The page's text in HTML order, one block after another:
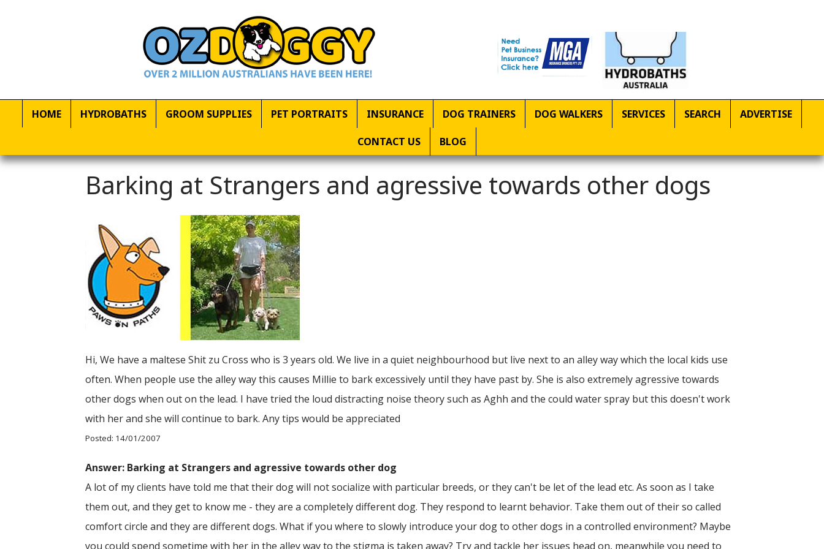
HOME HYDROBATHS GROOM SUPPLIES PET PORTRAITS INSURANCE DOG TRAINERS DOG WALKERS SERVICES SEARCH ADVERTISE
CONTACT US BLOG
Barking at Strangers and agressive towards other dogs
Hi, We have a maltese Shit zu Cross who is 3 years old. We live in a quiet neighbourhood but live next to an alley way which the local kids use
often. When people use the alley way this causes Millie to bark excessively until they have past by. She is also extremely agressive towards
other dogs when out on the lead. I have tried the loud distracting noise theory such as Aghh and the could water spray but this doesn't work
with her and she will continue to bark. Any tips would be appreciated
Posted: 14/01/2007
Answer: Barking at Strangers and agressive towards other dog
A lot of my clients have told me that their dog will not socialize with particular breeds, or they can't be let of the lead etc. As soon as I take
them out, and they get to know me - they are a completely different dog. They respond to learnt behavior. Take them out of their so called
comfort circle and they are different dogs. What if you where to slowly introduce your dog to other dogs in a controlled environment? Maybe
you could spend sometime with her in the alley way to the stigma is taken away? Try and tackle her issues head on, meanwhile you need to